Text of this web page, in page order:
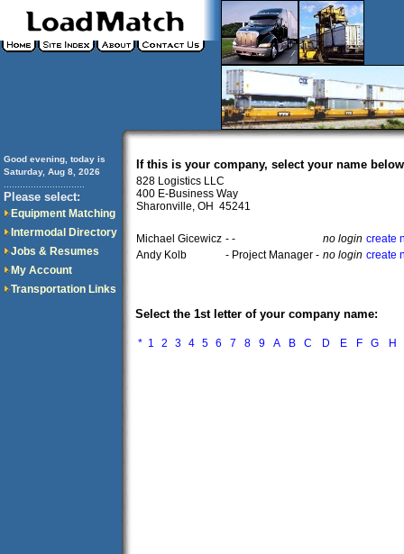
Good evening, today is
Saturday, Aug 8, 2026
Please select:
Equipment Matching
Intermodal Directory
Jobs & Resumes
My Account
Transportation Links
If this is your company, select your name
828 Logistics LLC
400 E-Business Way
Sharonville, OH 45241
Michael Gicewicz - - no login create
Andy Kolb
- Project Manager - no login create
Select the 1st letter of your company name:
* 1 2 3 4 5 6 7 8 9 A B C D E F G H